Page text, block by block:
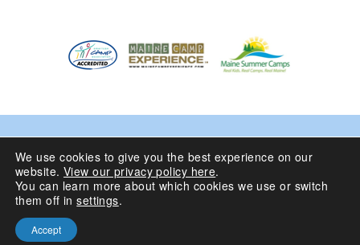
© 2024 Camp Runoia | Sleepaway Summer Camp for
Girls 6-16 | Belgrade Lakes, Maine
We use cookies to give you the best experience on our
website. View our privacy policy here.
You can learn more about which cookies we use or switch
them off insettings.
Accept